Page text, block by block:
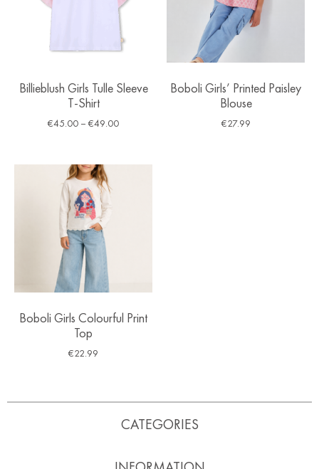
Billieblush Girls Tulle Sleeve
T-Shirt
€45.00 – €49.00
Boboli Girls’ Printed Paisley
Blouse
€27.99
Boboli Girls Colourful Print
Top
€22.99
CATEGORIES